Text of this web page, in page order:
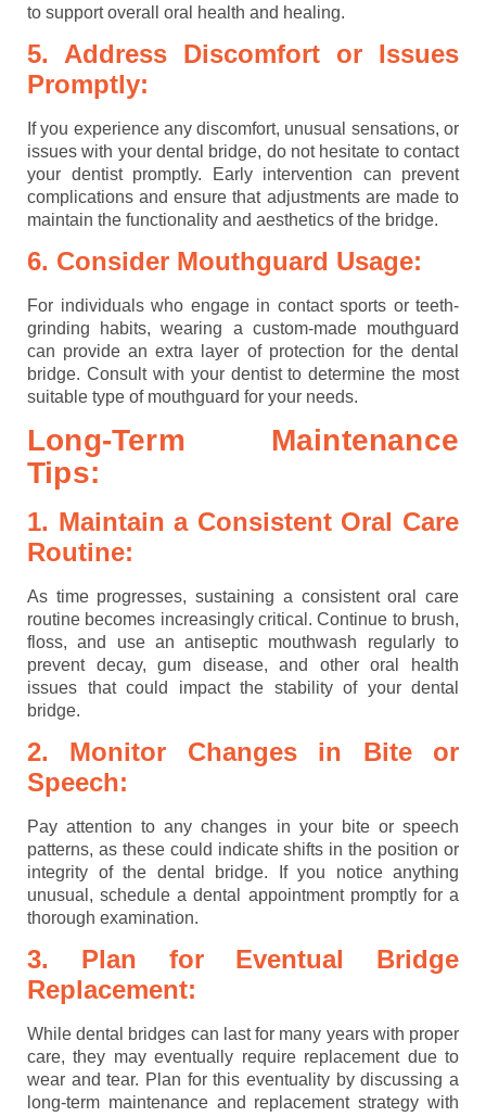
to support overall oral health and healing.
5. Address Discomfort or Issues
Promptly:
If you experience any discomfort, unusual sensations, or
issues with your dental bridge, do not hesitate to contact
your dentist promptly. Early intervention can prevent
complications and ensure that adjustments are made to
maintain the functionality and aesthetics of the bridge.
6. Consider Mouthguard Usage:
For individuals who engage in contact sports or teeth-
grinding habits, wearing a custom-made mouthguard
can provide an extra layer of protection for the dental
bridge. Consult with your dentist to determine the most
suitable type of mouthguard for your needs.
Long-Term Maintenance
Tips:
1. Maintain a Consistent Oral Care
Routine:
As time progresses, sustaining a consistent oral care
routine becomes increasingly critical. Continue to brush,
floss, and use an antiseptic mouthwash regularly to
prevent decay, gum disease, and other oral health
issues that could impact the stability of your dental
bridge.
2. Monitor Changes in Bite or
Speech:
Pay attention to any changes in your bite or speech
patterns, as these could indicate shifts in the position or
integrity of the dental bridge. If you notice anything
unusual, schedule a dental appointment promptly for a
thorough examination.
3. Plan for Eventual Bridge
Replacement:
While dental bridges can last for many years with proper
care, they may eventually require replacement due to
wear and tear. Plan for this eventuality by discussing a
long-term maintenance and replacement strategy with